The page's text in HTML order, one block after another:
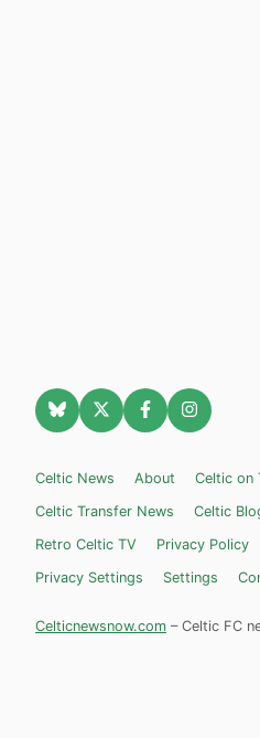
Celtic News About Celtic on
Celtic Transfer News
Celtic
Retro Celtic TV
Privacy Policy
Privacy Settings
Settings
Celticnewsnow.com – Celtic FC